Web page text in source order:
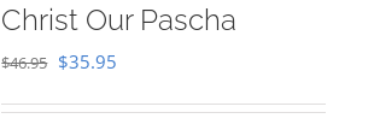
Christ Our Pascha
$46.95 Original
$35.95